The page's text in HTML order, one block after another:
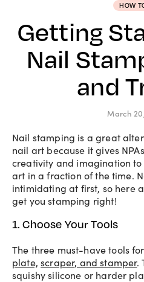
HOW
Getting
Nail
and
March
Nail stamping is a great
nail art because it gives
creativity and imagination
art in a fraction of the time.
intimidating at first, so here
get you stamping right!
1. Choose Your Tools
The three must-have tools
plate, scraper, and stamper.
squishy silicone or harder